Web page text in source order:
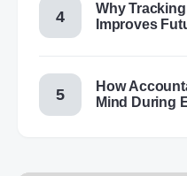
Why
Improves
How
Mind During